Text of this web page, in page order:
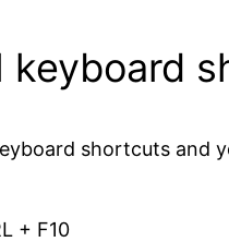
keyboard
shortcuts and
+ F10